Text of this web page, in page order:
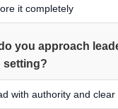
it completely
you approach
setting?
with authority and clear